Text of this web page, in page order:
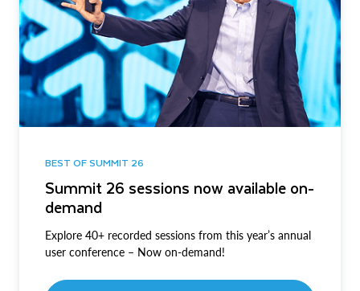
BEST OF SUMMIT 26
Summit 26 sessions now available on-
demand
Explore 40+ recorded sessions from this year’s annual
user conference – Now on-demand!